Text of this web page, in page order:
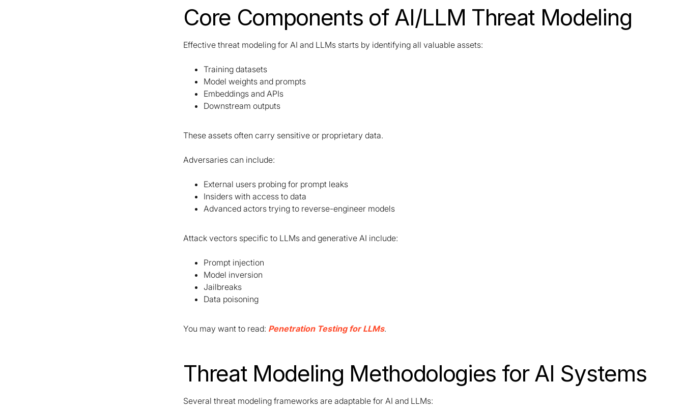
Core Components of AI/LLM Threat Modeling
Effective threat modeling for AI and LLMs starts by identifying all valuable assets:
Training datasets
Model weights and prompts
Embeddings and APIs
Downstream outputs
These assets often carry sensitive or proprietary data.
Adversaries can include:
External users probing for prompt leaks
Insiders with access to data
Advanced actors trying to reverse-engineer models
Attack vectors specific to LLMs and generative AI include:
Prompt injection
Model inversion
Jailbreaks
Data poisoning
You may want to read: Penetration Testing for LLMs.
Threat Modeling Methodologies for AI Systems
Several threat modeling frameworks are adaptable for AI and LLMs: